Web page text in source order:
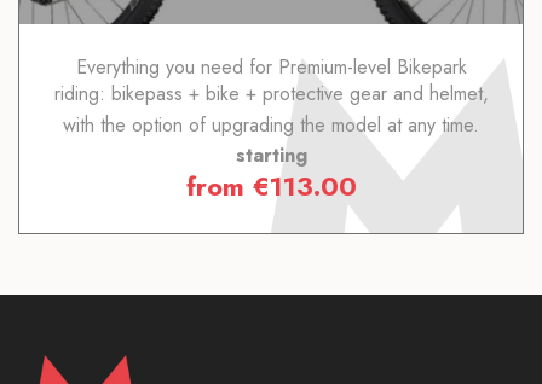
Everything you need for Premium-level Bikepark
riding: bikepass + bike + protective gear and helmet,
with the option of upgrading the model at any time.
starting
from €113.00